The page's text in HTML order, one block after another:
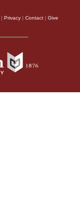
| Privacy | Contact | Give